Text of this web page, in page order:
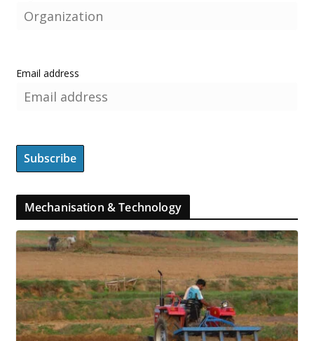
Email address
Mechanisation & Technology